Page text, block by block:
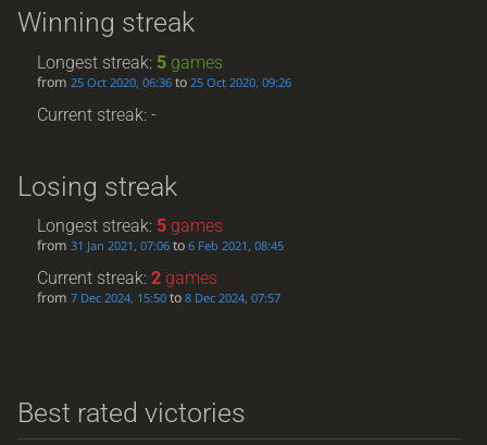
Winning streak
Longest streak: 5 games
from25 Oct 2020, 06:36 to25 Oct 2020, 09:26
Current streak: -
Losing streak
Longest streak: 5 games
from31 Jan 2021, 07:06 to6 Feb 2021, 08:45
Current streak:2 games
from7 Dec 2024, 15:50 to8 Dec 2024, 07:57
Best rated victories